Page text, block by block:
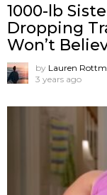
1000-lb
Dropping
Won’t
by Lauren
3 years ago